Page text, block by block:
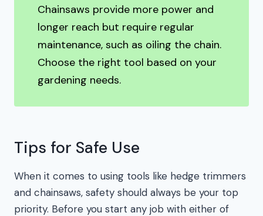
Chainsaws provide more power and
longer reach but require regular
maintenance, such as oiling the chain.
Choose the right tool based on your
gardening needs.
Tips for Safe Use
When it comes to using tools like hedge trimmers
and chainsaws, safety should always be your top
priority. Before you start any job with either of